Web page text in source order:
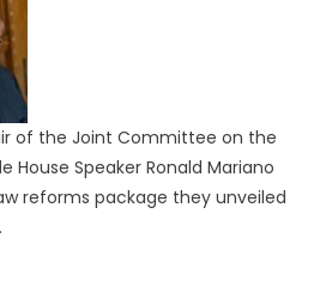
of the Joint Committee on the
House Speaker Ronald Mariano
reforms package they unveiled